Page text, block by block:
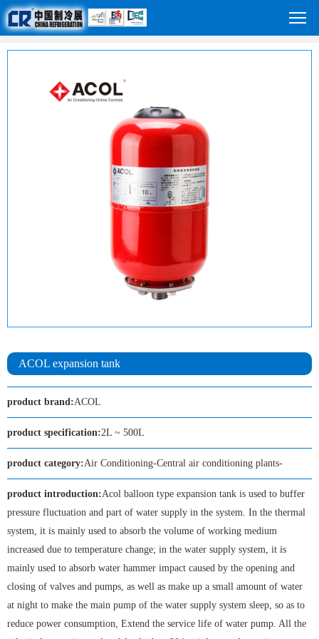
ACOL expansion tank
product brand:ACOL
product specification:2L ~ 500L
product category:Air Conditioning-Central air conditioning plants-
product introduction:Acol balloon type expansion tank is used to buffer
pressure fluctuation and part of water supply in the system. In the thermal
system, it is mainly used to absorb the volume of working medium
increased due to temperature change; in the water supply system, it is
mainly used to absorb water hammer impact caused by the opening and
closing of valves and pumps, as well as make up a small amount of water
at night to make the main pump of the water supply system sleep, so as to
reduce power consumption, Extend the service life of water pump. All the